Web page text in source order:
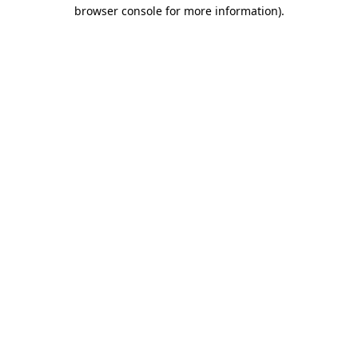
browser console for more information).